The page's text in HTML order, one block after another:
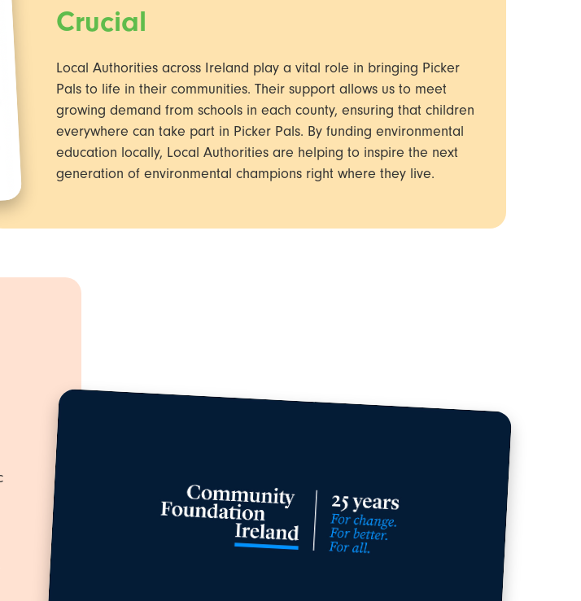
Crucial
Local Authorities across Ireland play a vital role in bringing Picker
Pals to life in their communities. Their support allows us to meet
growing demand from schools in each county, ensuring that children
everywhere can take part in Picker Pals. By funding environmental
education locally, Local Authorities are helping to inspire the next
generation of environmental champions right where they live.